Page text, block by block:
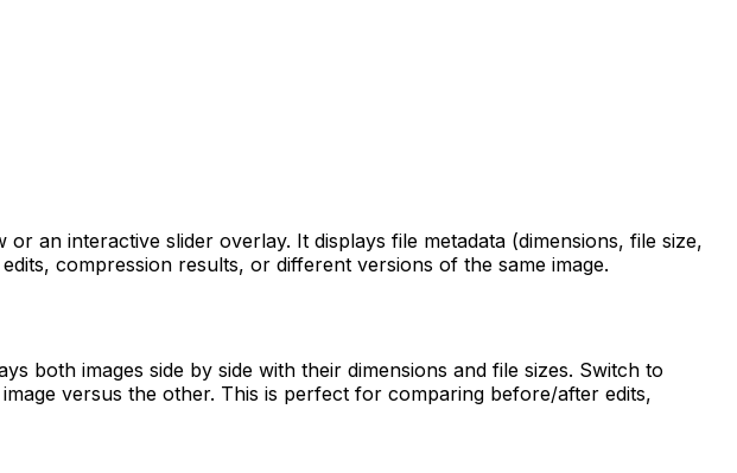
an interactive slider overlay. It displays file metadata (dimensions, file size,
compression results, or different versions of the same image.
both images side by side with their dimensions and file sizes. Switch to
versus the other. This is perfect for comparing before/after edits,